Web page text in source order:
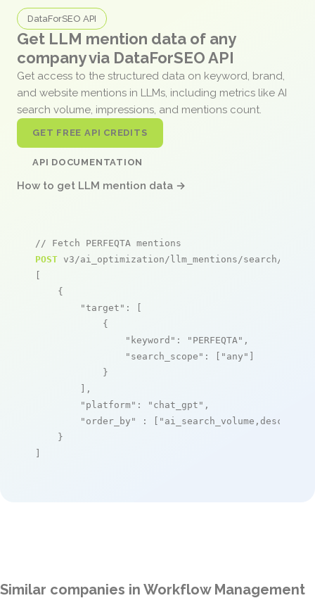
DataForSEO API
Get LLM mention data of any
company via DataForSEO API
Get access to the structured data on keyword, brand,
and website mentions in LLMs, including metrics like AI
search volume, impressions, and mentions count.
GET FREE API CREDITS
API DOCUMENTATION
How to get LLM mention data →
// Fetch PERFEQTA mentions
POST v3/ai_optimization/llm_mentions/search/live
[
    {
"target" : [
            {
"keyword" : "PERFEQTA" ,
"search_scope" : [ "any" ]
            }
        ],
"platform" : "chat_gpt" ,
"order_by"
: [ "ai_search_volume,desc"
    }
]
Similar companies in Workflow Management